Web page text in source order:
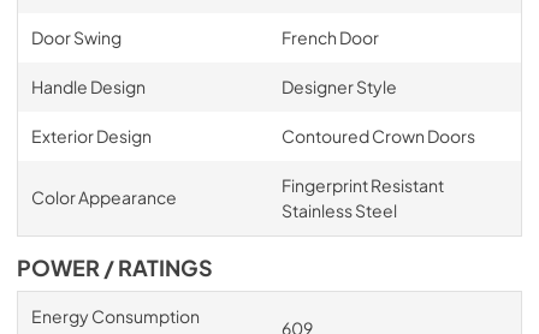
Door Swing French Door
Handle Design Designer Style
Exterior Design Contoured Crown Doors
Color Appearance
Fingerprint Resistant
Stainless Steel
POWER / RATINGS
Energy Consumption
609